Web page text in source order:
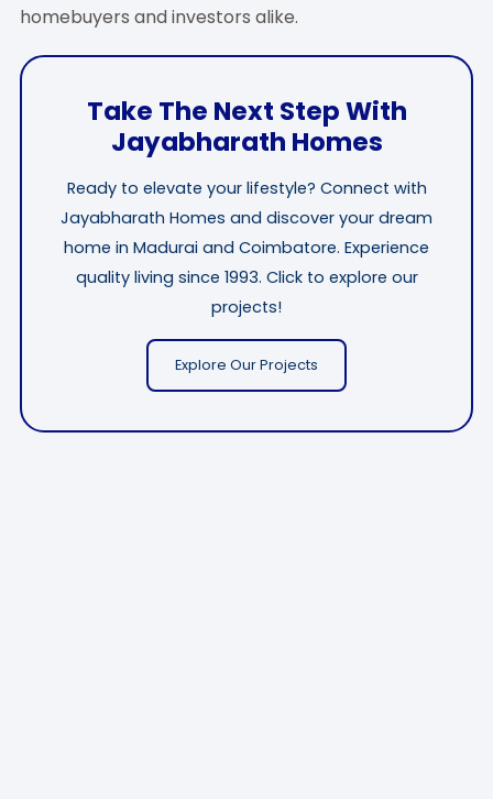
homebuyers and investors alike.
Take The Next Step With
Jayabharath Homes
Ready to elevate your lifestyle? Connect with
Jayabharath Homes and discover your dream
home in Madurai and Coimbatore. Experience
quality living since 1993. Click to explore our
projects!
Explore Our Projects